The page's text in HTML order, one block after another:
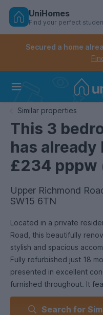
Skip
Controls the mobile
Controls the mobile
UniHomes
Find your perfect
Secured a home
Similar properties
This 3
has
£234 pppw
Upper Richmond
SW15 6TN
Located in a private
Road, this beautifully
stylish and spacious
Fully refurbished just 18
presented in excellent
furnished throughout. It
bedrooms, a separate
bathrooms (including one
Search for